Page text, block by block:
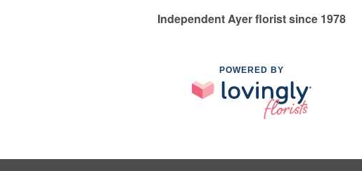
Independent Ayer florist since 1978
POWERED BY